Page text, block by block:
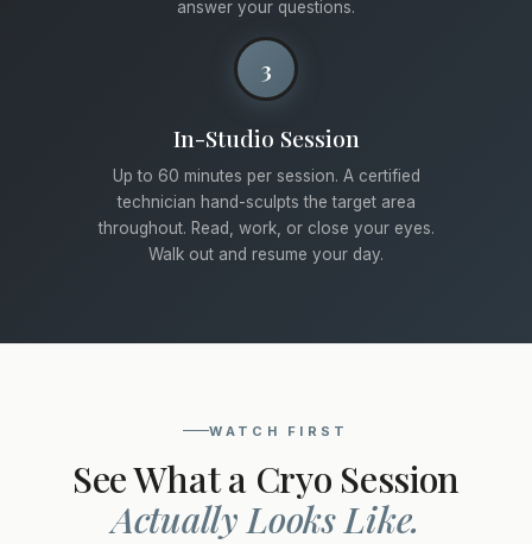
answer your questions.
3
In-Studio Session
Up to 60 minutes per session. A certified
technician hand-sculpts the target area
throughout. Read, work, or close your eyes.
Walk out and resume your day.
WATCH FIRST
See What a Cryo Session
Actually Looks Like.